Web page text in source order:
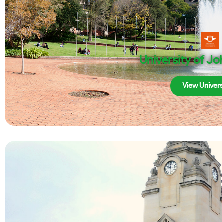
University of
View